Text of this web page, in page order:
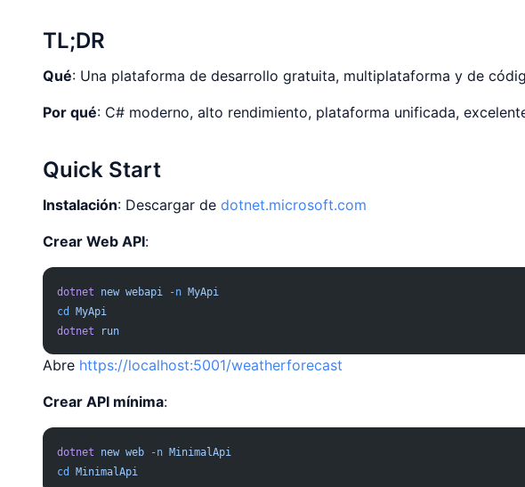
TL;DR
Qué: Una plataforma de desarrollo gratuita, multiplataforma y de
Por qué: C# moderno, alto rendimiento, plataforma unificada,
Quick Start
Instalación: Descargar de dotnet.microsoft.com
Crear Web API:
dotnet new webapi -n MyApi
cd
MyApi
dotnet run
Abre https://localhost:5001/weatherforecast
Crear API mínima:
dotnet new web -n MinimalApi
cd
MinimalApi